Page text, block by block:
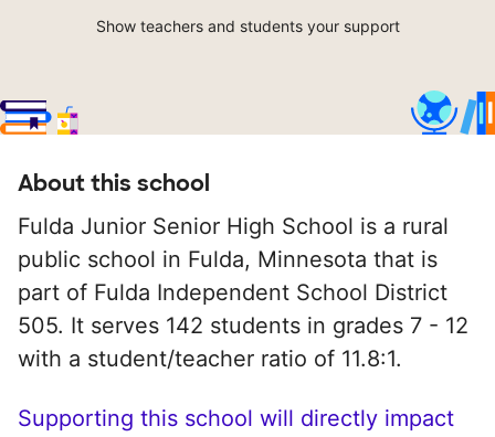
Show teachers and students your support
About this school
Fulda Junior Senior High School is a rural
public school in Fulda, Minnesota that is
part of Fulda Independent School District
505. It serves 142 students in grades 7 - 12
with a student/teacher ratio of 11.8:1.
Supporting this school will directly impact